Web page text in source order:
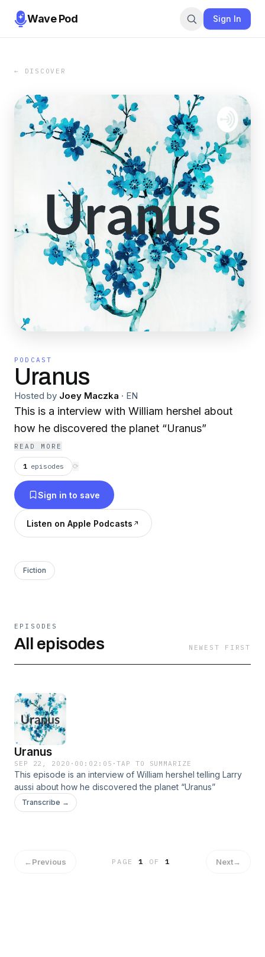
Wave Pod Sign In
← DISCOVER
PODCAST
Uranus
Hosted by Joey Maczka · EN
This is a interview with William hershel about
how he discovered the planet “Uranus”
READ MORE
1 episodes ⟳
Sign in to save
Listen on Apple Podcasts
Fiction
EPISODES
All episodes NEWEST FIRST
Uranus
SEP 22, 2020 · 00:02:05 ·TAP TO SUMMARIZE
This episode is an interview of William hershel telling Larry
aussi about how he discovered the planet “Uranus”
Transcribe →
←Previous PAGE1 OF 1 Next→